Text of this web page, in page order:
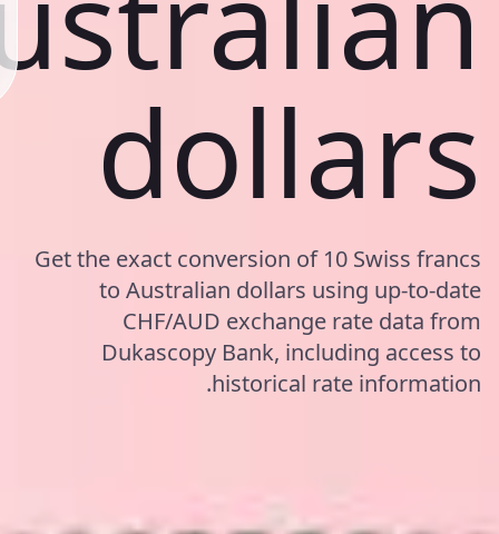
dollars
Get the exact conversion of 10 Swiss francs
to Australian dollars using up-to-date
CHF/AUD exchange rate data from
Dukascopy Bank, including access to
historical rate information.